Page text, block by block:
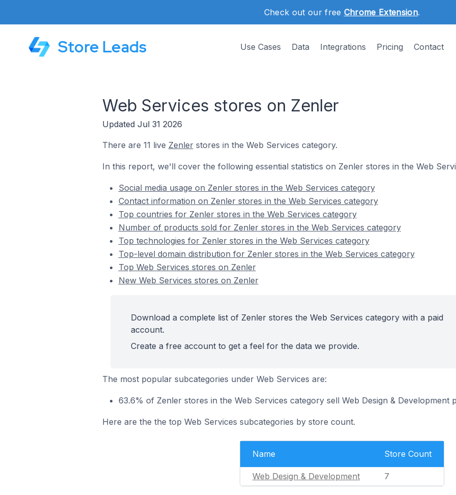
Check out our free Chrome Extension.
Store Leads Use Cases Data Integrations Pricing Contact
Web Services stores on Zenler
Updated Jul 31 2026
There are 11 live Zenlerstores in the Web Services category.
In this report, we'll cover the following essential statistics on Zenler stores in the Web
Social media usage on Zenler stores in the Web Services category
Contact information on Zenler stores in the Web Services category
Top countries for Zenler stores in the Web Services category
Number of products sold for Zenler stores in the Web Services category
Top technologies for Zenler stores in the Web Services category
Top-level domain distribution for Zenler stores in the Web Services category
Top Web Services stores on Zenler
New Web Services stores on Zenler
Download a complete list of Zenler stores the Web Services category with a paid
account.
Create a free account to get a feel for the data we provide.
The most popular subcategories under Web Services are:
63.6% of Zenler stores in the Web Services category sell Web Design & Development
Here are the the top Web Services subcategories by store count.
Name Store Count
Web Design & Development 7